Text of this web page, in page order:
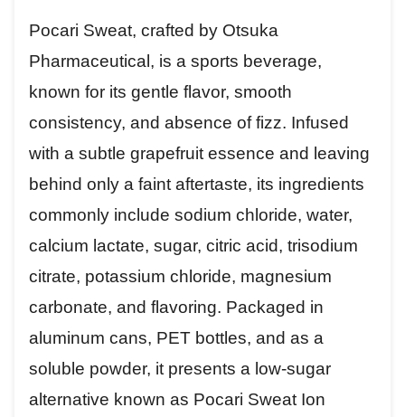
Pocari Sweat, crafted by Otsuka
Pharmaceutical, is a sports beverage,
known for its gentle flavor, smooth
consistency, and absence of fizz. Infused
with a subtle grapefruit essence and leaving
behind only a faint aftertaste, its ingredients
commonly include sodium chloride, water,
calcium lactate, sugar, citric acid, trisodium
citrate, potassium chloride, magnesium
carbonate, and flavoring. Packaged in
aluminum cans, PET bottles, and as a
soluble powder, it presents a low-sugar
alternative known as Pocari Sweat Ion